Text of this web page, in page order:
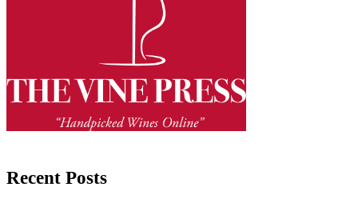
Recent Posts